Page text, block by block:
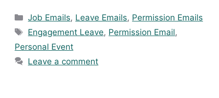
Categories
Job Emails, Leave Emails, Permission Emails
Tags
Engagement Leave, Permission Email,
Personal Event
Leave a comment